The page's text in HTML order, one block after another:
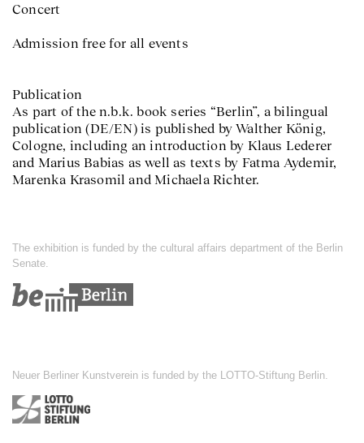
Concert
Admission free for all events
Publication
As part of the n.b.k. book series “Berlin”, a bilingual
publication (DE/EN) is published by Walther König,
Cologne, including an introduction by Klaus Lederer
and Marius Babias as well as texts by Fatma Aydemir,
Marenka Krasomil and Michaela Richter.
The exhibition is funded by the cultural affairs department of the Berlin
Senate.
Neuer Berliner Kunstverein is funded by the LOTTO-Stiftung Berlin.